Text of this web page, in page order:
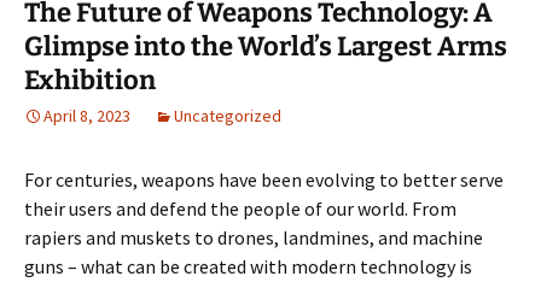
The Future of Weapons Technology: A
Glimpse into the World’s Largest Arms
Exhibition
April 8, 2023 Uncategorized
For centuries, weapons have been evolving to better serve
their users and defend the people of our world. From
rapiers and muskets to drones, landmines, and machine
guns – what can be created with modern technology is